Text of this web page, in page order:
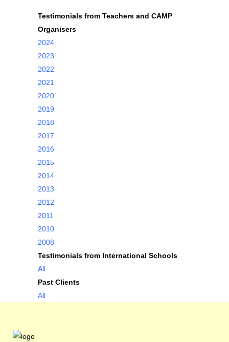
Testimonials from Teachers and CAMP
Organisers
2024
2023
2022
2021
2020
2019
2018
2017
2016
2015
2014
2013
2012
2011
2010
2008
Testimonials from International Schools
All
Past Clients
All